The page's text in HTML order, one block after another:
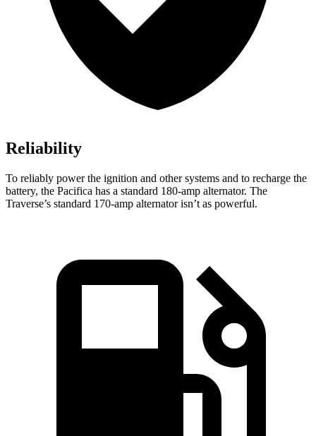
Reliability
To reliably power the ignition and other systems and to recharge the
battery, the Pacifica has a standard 180-amp alternator. The
Traverse’s standard 170-amp alternator isn’t as powerful.